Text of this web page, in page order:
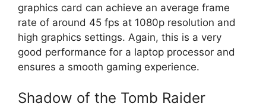
graphics card can achieve an average frame
rate of around 45 fps at 1080p resolution and
high graphics settings. Again, this is a very
good performance for a laptop processor and
ensures a smooth gaming experience.
Shadow of the Tomb Raider